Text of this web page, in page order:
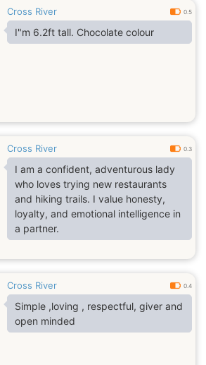
Cross River 0.5
I"m 6.2ft tall. Chocolate colour
Cross River 0.3
I am a confident, adventurous lady
who loves trying new restaurants
and hiking trails. I value honesty,
loyalty, and emotional intelligence in
a partner.
Cross River 0.4
Simple ,loving , respectful, giver and
open minded